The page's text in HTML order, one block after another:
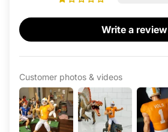
Write a review
Customer photos & videos